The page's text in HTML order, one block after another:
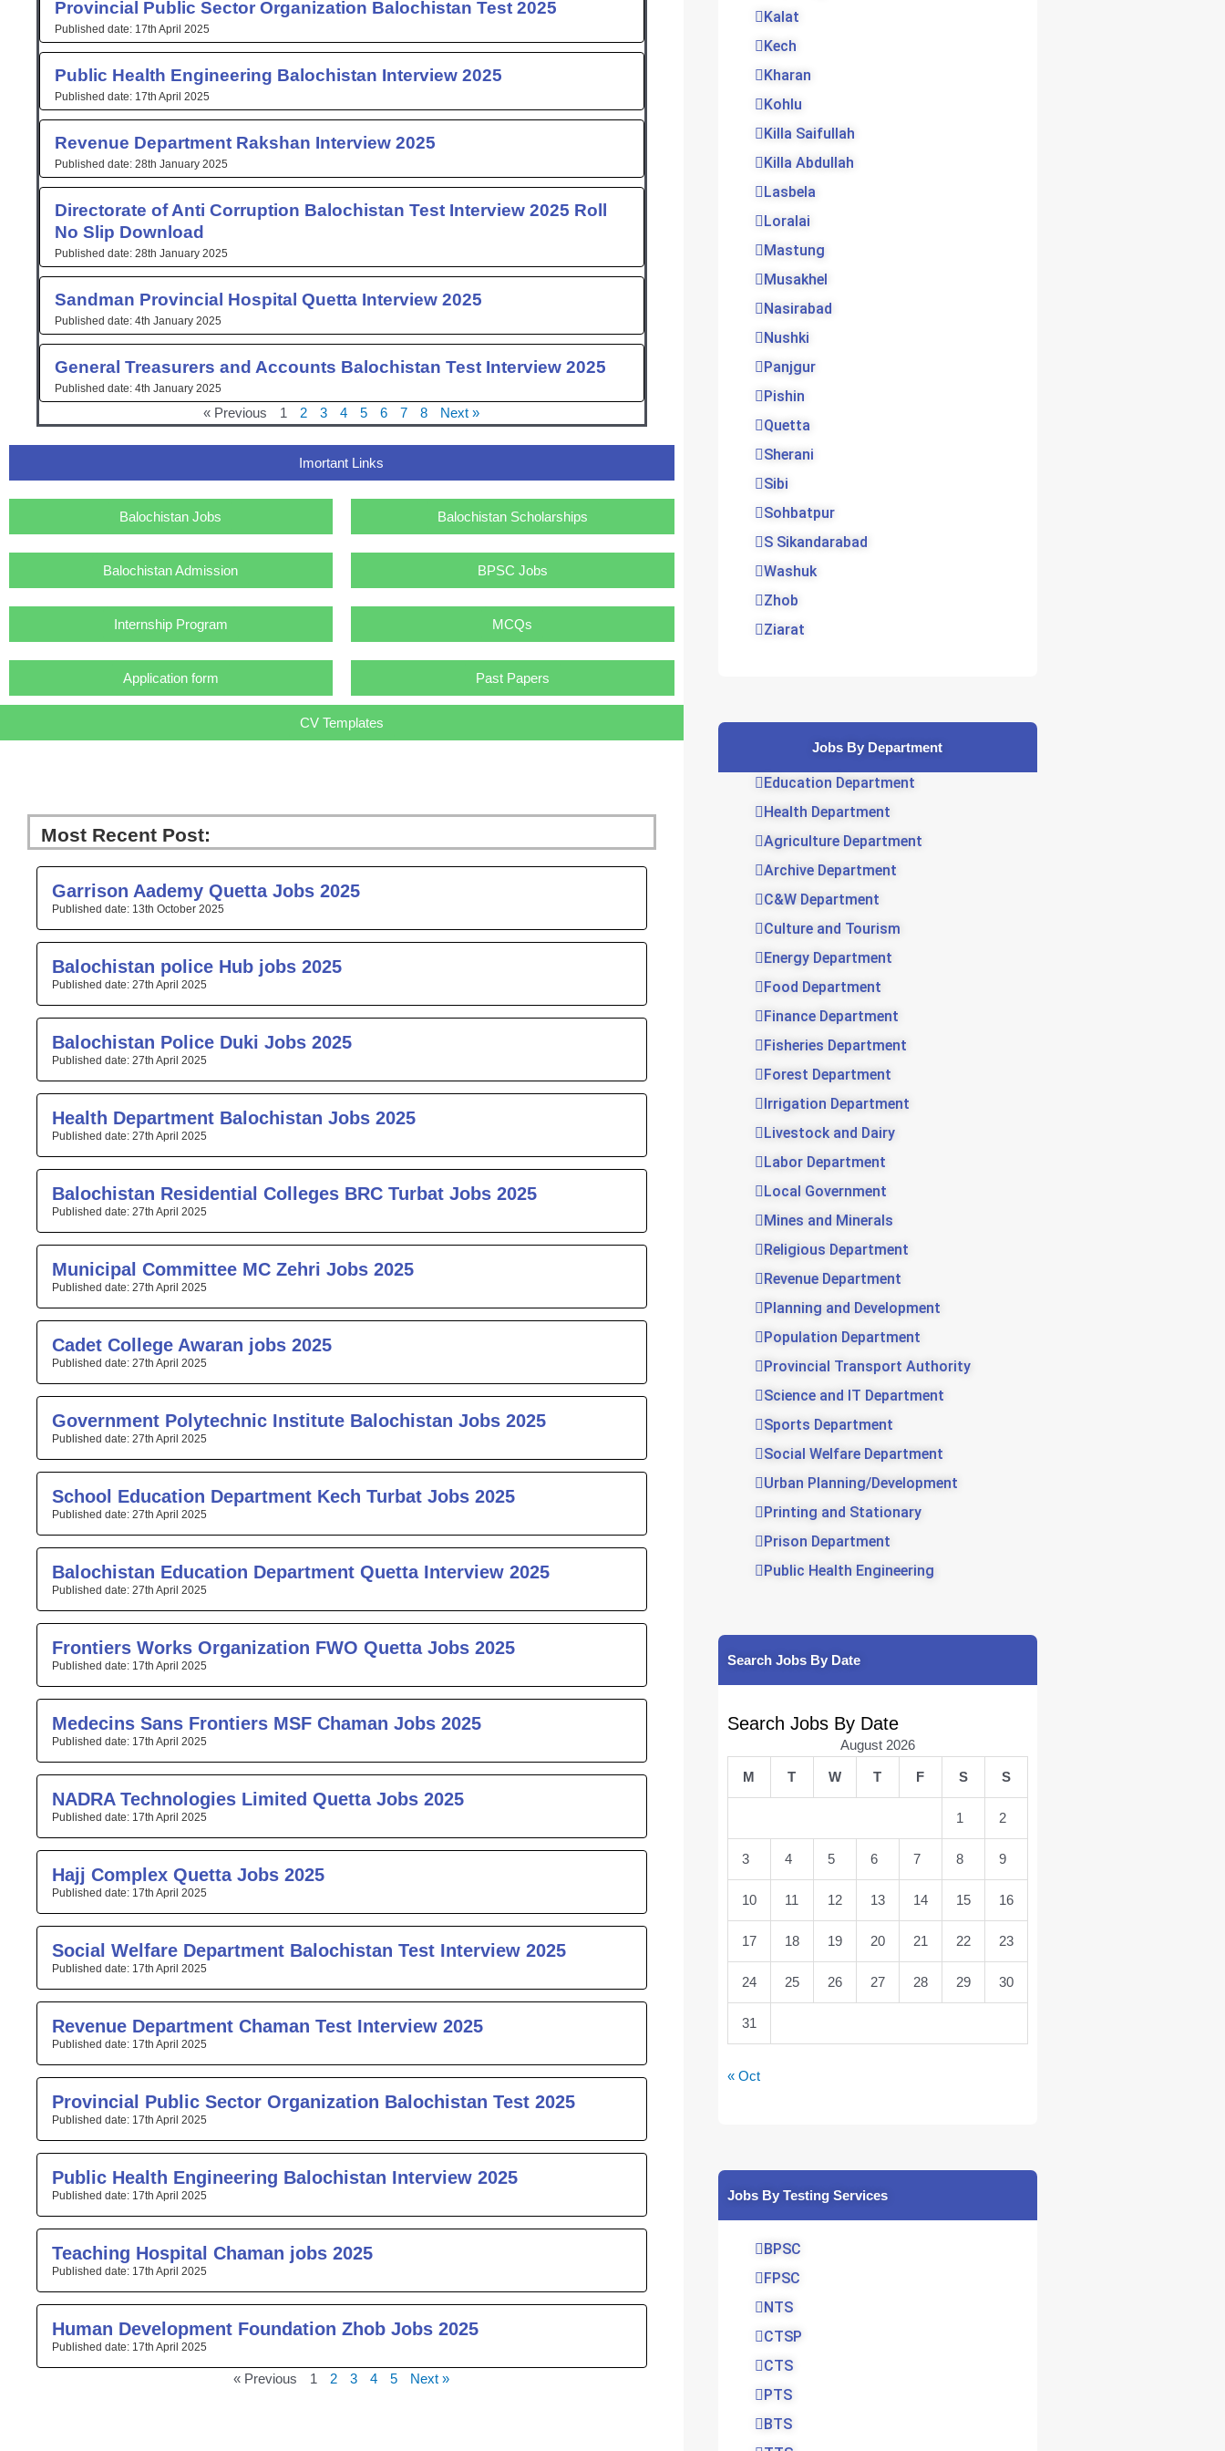
Provincial Public Sector Organization Balochistan Test 2025
17th April 2025
Public Health Engineering Balochistan Interview 2025
17th April 2025
Revenue Department Rakshan Interview 2025
28th January 2025
Directorate of Anti Corruption Balochistan Test Interview 2025 Roll
No Slip Download
28th January 2025
Sandman Provincial Hospital Quetta Interview 2025
4th January 2025
General Treasurers and Accounts Balochistan Test Interview 2025
4th January 2025
« Previous 1 2 3 4 5 6 7 8 Next »
Imortant Links
Balochistan Jobs
Balochistan Admission
Internship Program
Application form
Balochistan Scholarships
BPSC Jobs
MCQs
Past Papers
CV Templates
Most Recent Post:
Garrison Aademy Quetta Jobs 2025
13th October 2025
Balochistan police Hub jobs 2025
27th April 2025
Balochistan Police Duki Jobs 2025
27th April 2025
Health Department Balochistan Jobs 2025
27th April 2025
Balochistan Residential Colleges BRC Turbat Jobs 2025
27th April 2025
Municipal Committee MC Zehri Jobs 2025
27th April 2025
Cadet College Awaran jobs 2025
27th April 2025
Government Polytechnic Institute Balochistan Jobs 2025
27th April 2025
School Education Department Kech Turbat Jobs 2025
27th April 2025
Balochistan Education Department Quetta Interview 2025
27th April 2025
Frontiers Works Organization FWO Quetta Jobs 2025
17th April 2025
Medecins Sans Frontiers MSF Chaman Jobs 2025
17th April 2025
NADRA Technologies Limited Quetta Jobs 2025
17th April 2025
Hajj Complex Quetta Jobs 2025
17th April 2025
Social Welfare Department Balochistan Test Interview 2025
17th April 2025
Revenue Department Chaman Test Interview 2025
17th April 2025
Provincial Public Sector Organization Balochistan Test 2025
17th April 2025
Public Health Engineering Balochistan Interview 2025
17th April 2025
Teaching Hospital Chaman jobs 2025
17th April 2025
Human Development Foundation Zhob Jobs 2025
17th April 2025
« Previous 1 2 3 4 5 Next »
Kalat
Kech
Kharan
Kohlu
Killa Saifullah
Killa Abdullah
Lasbela
Loralai
Mastung
Musakhel
Nasirabad
Nushki
Panjgur
Pishin
Quetta
Sherani
Sibi
Sohbatpur
S Sikandarabad
Washuk
Zhob
Ziarat
Jobs By Department
Education Department
Health Department
Agriculture Department
Archive Department
C&W Department
Culture and Tourism
Energy Department
Food Department
Finance Department
Fisheries Department
Forest Department
Irrigation Department
Livestock and Dairy
Labor Department
Local Government
Mines and Minerals
Religious Department
Revenue Department
Planning and Development
Population Department
Provincial Transport Authority
Science and IT Department
Sports Department
Social Welfare Department
Urban Planning/Development
Printing and Stationary
Prison Department
Public Health Engineering
Search Jobs By Date
Search Jobs By Date
August 2026
M T W T F S S
1 2
3 4 5 6 7 8 9
10 11 12 13 14 15 16
17 18 19 20 21 22 23
24 25 26 27 28 29 30
31
« Oct
Jobs By Testing Services
BPSC
FPSC
NTS
CTSP
CTS
PTS
BTS